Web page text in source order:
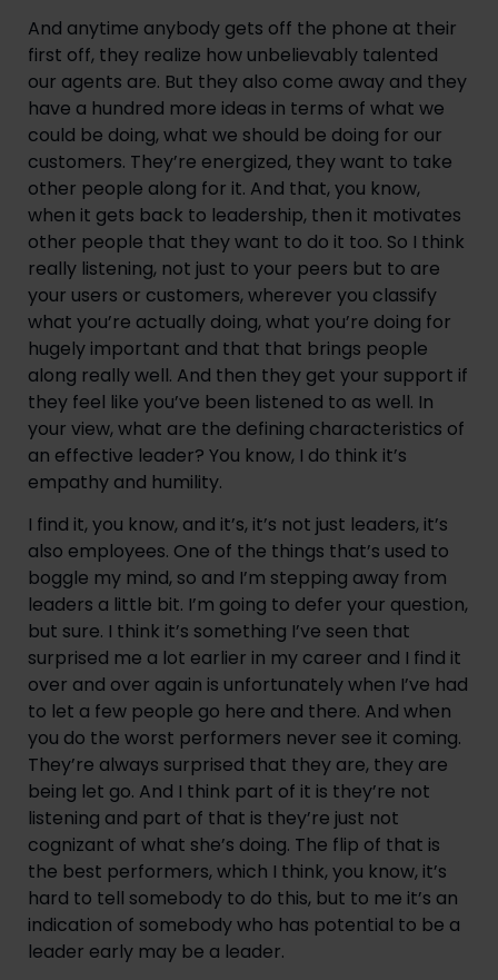
And anytime anybody gets off the phone at their
first off, they realize how unbelievably talented
our agents are. But they also come away and they
have a hundred more ideas in terms of what we
could be doing, what we should be doing for our
customers. They’re energized, they want to take
other people along for it. And that, you know,
when it gets back to leadership, then it motivates
other people that they want to do it too. So I think
really listening, not just to your peers but to are
your users or customers, wherever you classify
what you’re actually doing, what you’re doing for
hugely important and that that brings people
along really well. And then they get your support if
they feel like you’ve been listened to as well. In
your view, what are the defining characteristics of
an effective leader? You know, I do think it’s
empathy and humility.
I find it, you know, and it’s, it’s not just leaders, it’s
also employees. One of the things that’s used to
boggle my mind, so and I’m stepping away from
leaders a little bit. I’m going to defer your question,
but sure. I think it’s something I’ve seen that
surprised me a lot earlier in my career and I find it
over and over again is unfortunately when I’ve had
to let a few people go here and there. And when
you do the worst performers never see it coming.
They’re always surprised that they are, they are
being let go. And I think part of it is they’re not
listening and part of that is they’re just not
cognizant of what she’s doing. The flip of that is
the best performers, which I think, you know, it’s
hard to tell somebody to do this, but to me it’s an
indication of somebody who has potential to be a
leader early may be a leader.